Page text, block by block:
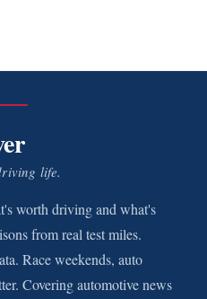
life.
worth driving and what's
from real test miles.
Race weekends, auto
Covering automotive news